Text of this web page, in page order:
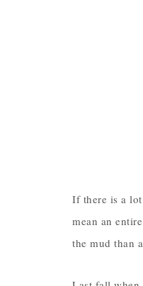
If there is a
mean an
the mud than